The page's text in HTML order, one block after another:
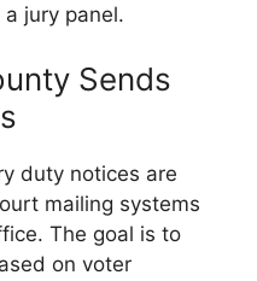
jury panel.
Sends
duty notices are
mailing systems
The goal is to
on voter